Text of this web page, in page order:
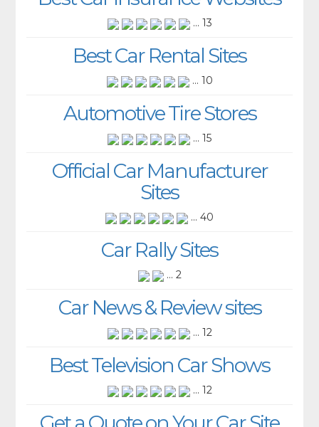
... 13
Best Car Rental Sites
... 10
Automotive Tire Stores
... 15
Official Car Manufacturer
Sites
... 40
Car Rally Sites
... 2
Car News & Review sites
... 12
Best Television Car Shows
... 12